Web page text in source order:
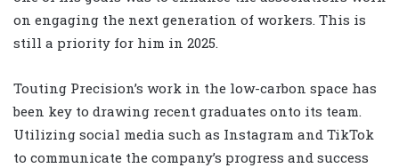
on engaging the next generation of workers. This is
still a priority for him in 2025.
Touting Precision’s work in the low-carbon space has
been key to drawing recent graduates onto its team.
Utilizing social media such as Instagram and TikTok
to communicate the company’s progress and success